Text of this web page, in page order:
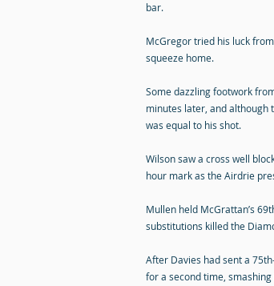
bar.
McGregor tried his luck
squeeze home.
Some dazzling footwork
minutes later, and although
was equal to his shot.
Wilson saw a cross well
hour mark as the Airdrie
Mullen held McGrattan’s
substitutions killed the
After Davies had sent a
for a second time,